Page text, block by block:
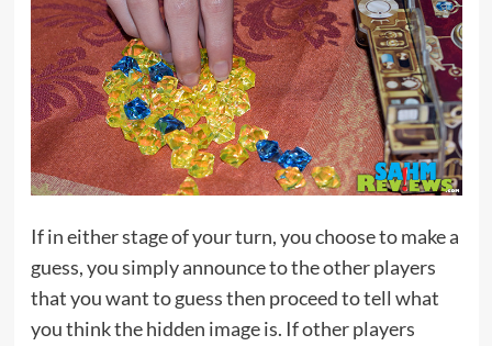
If in either stage of your turn, you choose to make a
guess, you simply announce to the other players
that you want to guess then proceed to tell what
you think the hidden image is. If other players